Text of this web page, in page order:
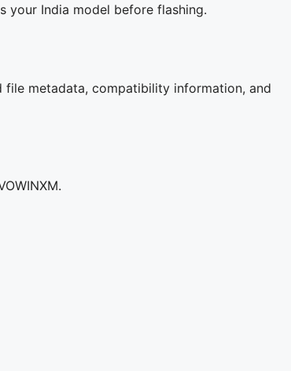
your India model before flashing.
file metadata, compatibility information, and